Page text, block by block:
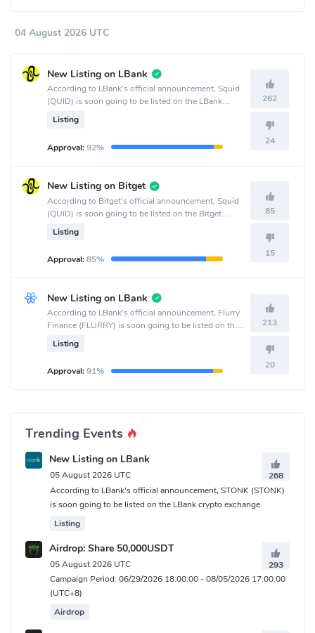
04 August 2026 UTC
New Listing on LBank
According to LBank's official announcement, Squid
(QUID) is soon going to be listed on the LBank
crypto exchange.
Listing
Approval:92%
262
24
New Listing on Bitget
According to Bitget's official announcement, Squid
(QUID) is soon going to be listed on the Bitget
crypto exchange.
Listing
Approval:85%
85
15
New Listing on LBank
According to LBank's official announcement, Flurry
Finance (FLURRY) is soon going to be listed on the
LBank crypto exchange.
Listing
Approval:91%
213
20
Trending Events
New Listing on LBank
05 August 2026 UTC
268
According to LBank's official announcement, STONK (STONK)
is soon going to be listed on the LBank crypto exchange.
Listing
Airdrop: Share 50,000USDT
05 August 2026 UTC
293
Campaign Period: 06/29/2026 18:00:00 - 08/05/2026 17:00:00
(UTC+8)
Airdrop